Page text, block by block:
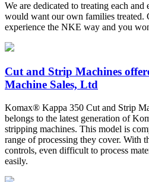
We are dedicated to treating each
would want our own families treated.
experience the NKE way and you
Cut and Strip Machines
Machine Sales, Ltd
Komax® Kappa 350 Cut and Strip
belongs to the latest generation of
stripping machines. This model is
range of processing they cover. With
controls, even difficult to process
easily.